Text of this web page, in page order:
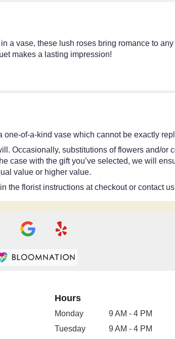
a vase, these lush roses bring romance to
makes a lasting impression!
of-a-kind vase which cannot be exactly
Occasionally, substitutions of flowers and/or
case with the gift you’ve selected, we will
value or higher value.
the florist instructions at checkout or contact
Hours
Monday
9 AM - 4 PM
Tuesday
9 AM - 4 PM